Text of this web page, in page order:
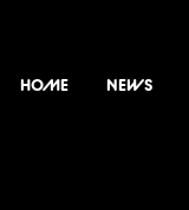
HOME NEWS